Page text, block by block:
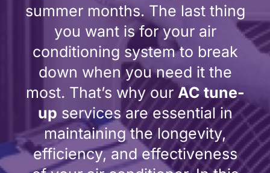
summer months. The last thing
you want is for your air
conditioning system to break
down when you need it the
most. That’s why our AC tune-
up services are essential in
maintaining the longevity,
efficiency, and effectiveness